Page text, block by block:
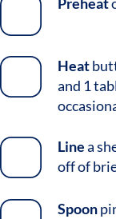
Preheat
Heat
and 1
Linea
off of
Spoon